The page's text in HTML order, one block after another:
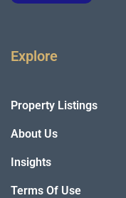
Explore
Property Listings
About Us
Insights
Terms Of Use